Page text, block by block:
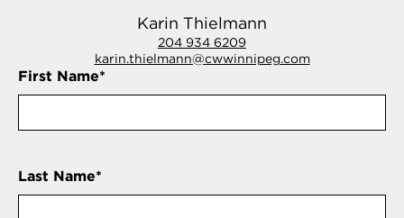
Karin Thielmann
204 934 6209
karin.thielmann@cwwinnipeg.com
First Name*
Last Name*